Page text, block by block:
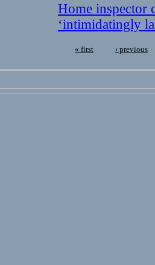
Home inspector
‘intimidatingly
« first ‹ previous